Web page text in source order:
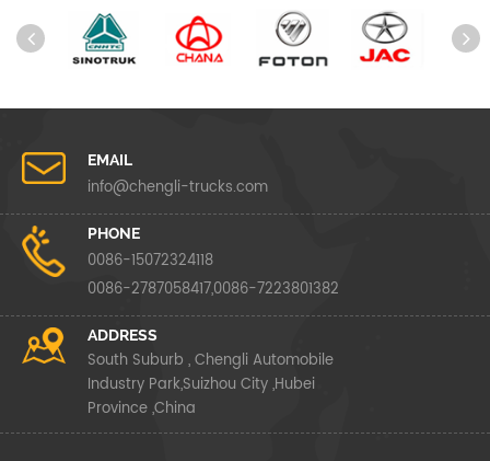
EMAIL
info@chengli-trucks.com
PHONE
0086-15072324118
0086-2787058417,0086-7223801382
ADDRESS
South Suburb , Chengli Automobile
Industry Park,Suizhou City ,Hubei
Province ,China